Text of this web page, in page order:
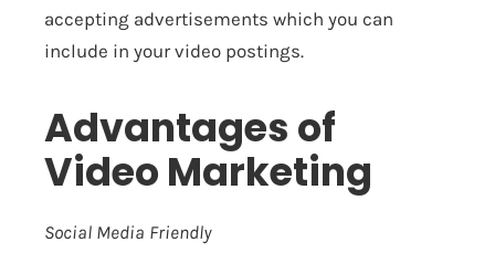
accepting advertisements which you can
include in your video postings.
Advantages of
Video Marketing
Social Media Friendly